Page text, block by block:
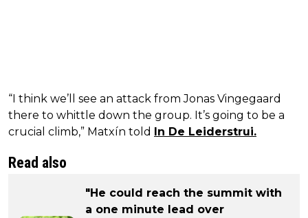
“I think we’ll see an attack from Jonas Vingegaard
there to whittle down the group. It’s going to be a
crucial climb,” Matxín told In De Leiderstrui.
Read also
"He could reach the summit with
a one minute lead over